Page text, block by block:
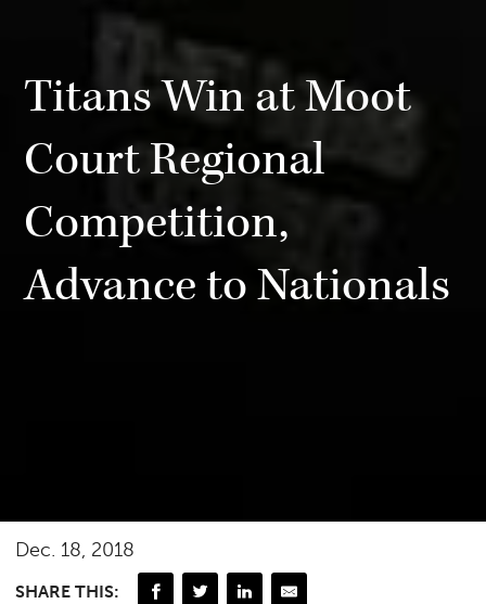
Titans Win at Moot
Court Regional
Competition,
Advance to Nationals
Dec. 18, 2018
SHARE THIS: